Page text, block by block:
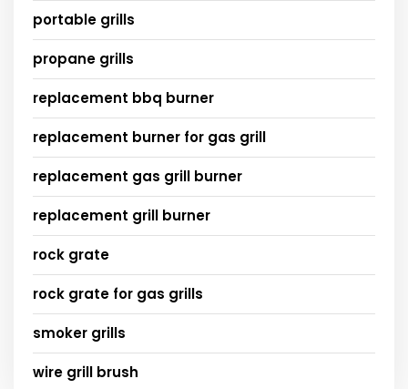
portable grills
propane grills
replacement bbq burner
replacement burner for gas grill
replacement gas grill burner
replacement grill burner
rock grate
rock grate for gas grills
smoker grills
wire grill brush